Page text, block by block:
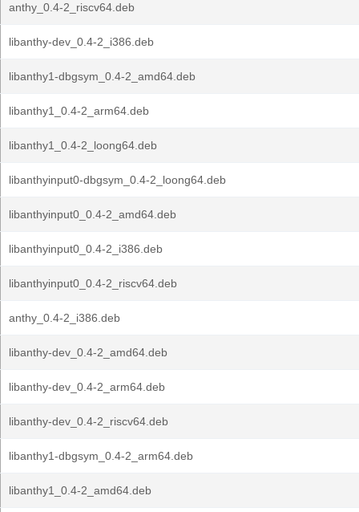
anthy_0.4-2_riscv64.deb
libanthy-dev_0.4-2_i386.deb
libanthy1-dbgsym_0.4-2_amd64.deb
libanthy1_0.4-2_arm64.deb
libanthy1_0.4-2_loong64.deb
libanthyinput0-dbgsym_0.4-2_loong64.deb
libanthyinput0_0.4-2_amd64.deb
libanthyinput0_0.4-2_i386.deb
libanthyinput0_0.4-2_riscv64.deb
anthy_0.4-2_i386.deb
libanthy-dev_0.4-2_amd64.deb
libanthy-dev_0.4-2_arm64.deb
libanthy-dev_0.4-2_riscv64.deb
libanthy1-dbgsym_0.4-2_arm64.deb
libanthy1_0.4-2_amd64.deb